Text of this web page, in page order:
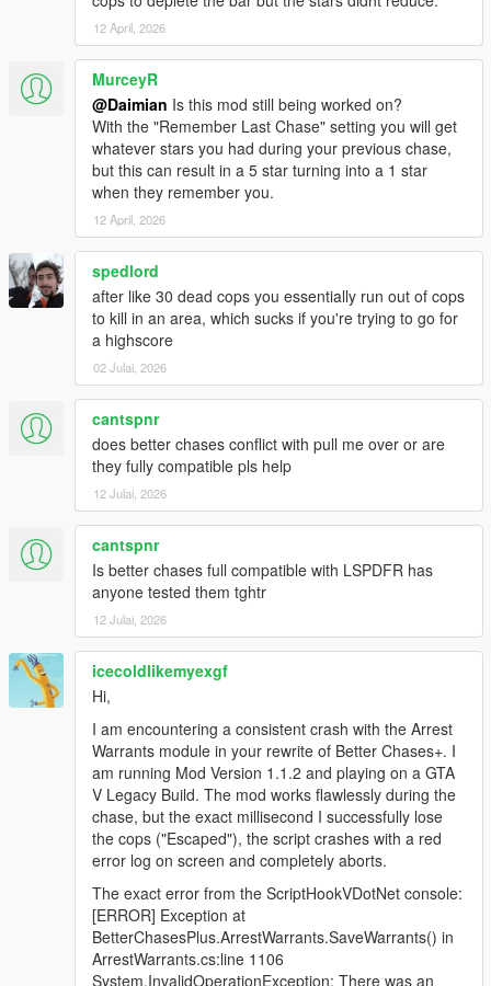
Removed the 40 meter limit for police to detect if the
player killed someone, line of sight is still required
Added assaulting police violation detection when the
player harms police directly or with a vehicle
Added the “Chase Time” option
Fixed an issue where “Cop Vehicle Control” would
sometimes remove a vehicle while near the player
Fixed a few mod menu option names & descriptions that
were too long
Updated documentation
Mod download now includes NativeUI 1.9.1
“Allow extra bust opportunity” no longer allows
surrendering while in swimming or falling states
1.0.3
Fixed an issue where the Spotted Meter and chevrons
about cops remained on screen when exiting a wanted
vehicle
Fixed an issue where police recognized the “flipping the
bird” gesture as a deadly weapon.
Updated the list of deadly weapons police recognize
Added GUI Offset options to the mod menu
Added public function for external use of issuing
warrants and clearing them
Fixed logic for police detecting player murders
Fixed weapon detection while inside a vehicle
Added “Recognition Settings” options
Fixed an issue where nearby police on-foot would
approach the player when not wanted with no active
warrants
Initial release
12 April, 2026
MurceyR
@Daimian Is this mod still being worked on?
With the "Remember Last Chase" setting you will get
whatever stars you had during your previous chase,
but this can result in a 5 star turning into a 1 star
when they remember you.
12 April, 2026
spedlord
after like 30 dead cops you essentially run out of cops
to kill in an area, which sucks if you're trying to go for
a highscore
02 Julai, 2026
cantspnr
does better chases conflict with pull me over or are
they fully compatible pls help
12 Julai, 2026
cantspnr
Is better chases full compatible with LSPDFR has
anyone tested them tghtr
12 Julai, 2026
icecoldlikemyexgf
Hi,
I am encountering a consistent crash with the Arrest
Warrants module in your rewrite of Better Chases+. I
am running Mod Version 1.1.2 and playing on a GTA
V Legacy Build. The mod works flawlessly during the
chase, but the exact millisecond I successfully lose
the cops ("Escaped"), the script crashes with a red
error log on screen and completely aborts.
The exact error from the ScriptHookVDotNet console:
[ERROR] Exception at
BetterChasesPlus.ArrestWarrants.SaveWarrants() in
ArrestWarrants.cs:line 1106
System.InvalidOperationException: There was an